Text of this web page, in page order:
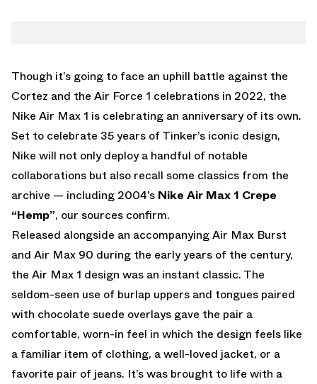
Though it’s going to face an uphill battle against the
Cortez and the Air Force 1 celebrations in 2022, the
Nike Air Max 1 is celebrating an anniversary of its own.
Set to celebrate 35 years of Tinker’s iconic design,
Nike will not only deploy a handful of notable
collaborations but also recall some classics from the
archive — including 2004’s Nike Air Max 1 Crepe
“Hemp”, our sources confirm.
Released alongside an accompanying Air Max Burst
and Air Max 90 during the early years of the century,
the Air Max 1 design was an instant classic. The
seldom-seen use of burlap uppers and tongues paired
with chocolate suede overlays gave the pair a
comfortable, worn-in feel in which the design feels like
a familiar item of clothing, a well-loved jacket, or a
favorite pair of jeans. It’s was brought to life with a